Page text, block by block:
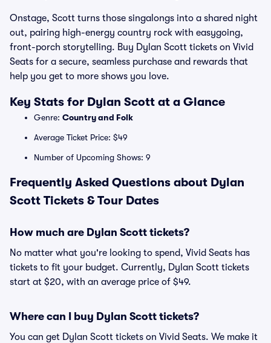
Onstage, Scott turns those singalongs into a shared night
out, pairing high-energy country rock with easygoing,
front-porch storytelling. Buy Dylan Scott tickets on Vivid
Seats for a secure, seamless purchase and rewards that
help you get to more shows you love.
Key Stats for Dylan Scott at a Glance
Genre: Country and Folk
Average Ticket Price: $49
Number of Upcoming Shows: 9
Frequently Asked Questions about Dylan
Scott Tickets & Tour Dates
How much are Dylan Scott tickets?
No matter what you're looking to spend, Vivid Seats has
tickets to fit your budget. Currently, Dylan Scott tickets
start at $20, with an average price of $49.
Where can I buy Dylan Scott tickets?
You can get Dylan Scott tickets on Vivid Seats. We make it